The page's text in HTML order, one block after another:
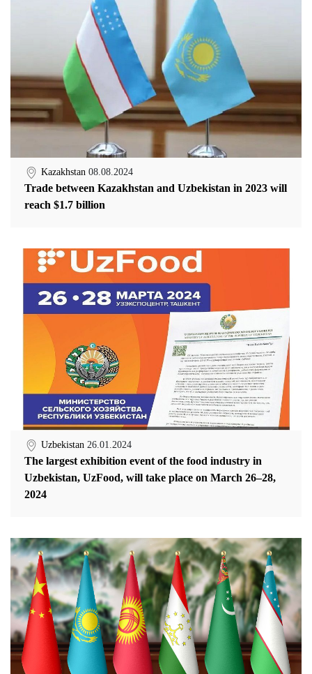
Kazakhstan 08.08.2024
Trade between Kazakhstan and Uzbekistan in 2023 will
reach $1.7 billion
Uzbekistan 26.01.2024
The largest exhibition event of the food industry in
Uzbekistan, UzFood, will take place on March 26–28,
2024